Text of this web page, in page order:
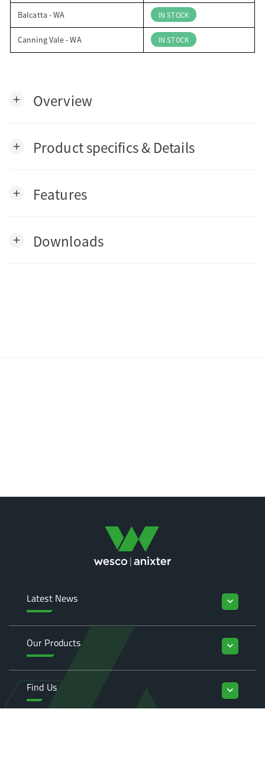
Balcatta - WA IN STOCK
Canning Vale - WA IN STOCK
add Overview
add Product specifics & Details
add Features
add Downloads
Latest News keyboard_arrow_down
Our Products keyboard_arrow_down
Find Us keyboard_arrow_down